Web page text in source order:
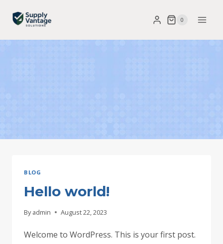
content
0
BLOG
Hello world!
By admin August 22, 2023
Welcome to WordPress. This is your first post.